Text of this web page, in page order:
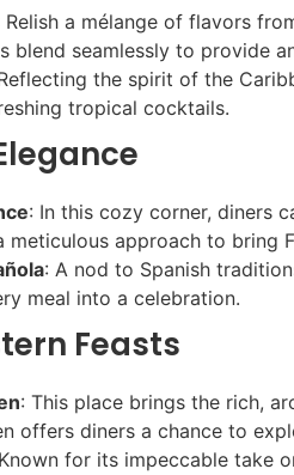
Relish a mélange of flavors
blend seamlessly to provide
the spirit of the
tropical cocktails.
: In this cozy corner, diners
approach to bring
: A nod to Spanish
meal into a celebration.
Feasts
: This place brings the rich,
offers diners a chance to
for its impeccable take